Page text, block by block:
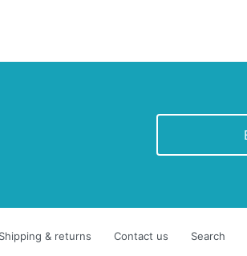
Shipping & returns Contact us Search